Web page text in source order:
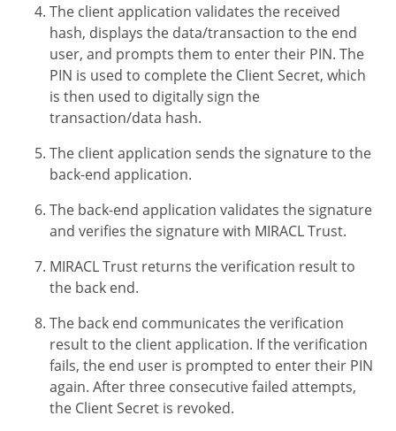
The client application validates the received
hash, displays the data/transaction to the end
user, and prompts them to enter their PIN. The
PIN is used to complete the Client Secret, which
is then used to digitally sign the
transaction/data hash.
The client application sends the signature to the
back-end application.
The back-end application validates the signature
and verifies the signature with MIRACL Trust.
MIRACL Trust returns the verification result to
the back end.
The back end communicates the verification
result to the client application. If the verification
fails, the end user is prompted to enter their PIN
again. After three consecutive failed attempts,
the Client Secret is revoked.